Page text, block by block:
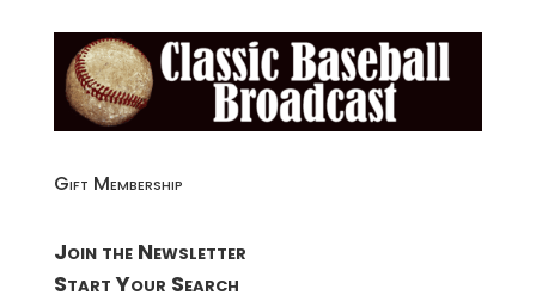
Gift Membership
Join the Newsletter
Start Your Search